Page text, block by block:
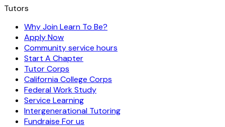
Tutors
Why Join Learn To Be?
Apply Now
Community service hours
Start A Chapter
Tutor Corps
California College Corps
Federal Work Study
Service Learning
Intergenerational Tutoring
Fundraise For us